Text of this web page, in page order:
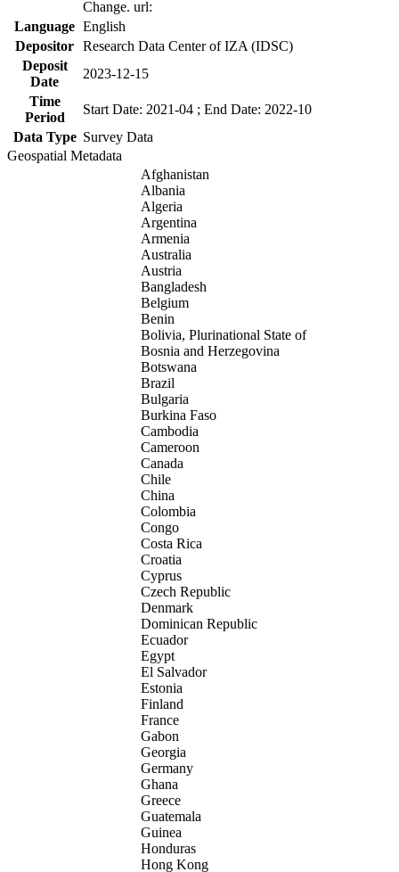
Change. url:
Language English
Depositor Research Data Center of IZA (IDSC)
Deposit
Date
2023-12-15
Time
Period
Start Date: 2021-04 ; End Date: 2022-10
Data Type Survey Data
Geospatial Metadata
Afghanistan
Albania
Algeria
Argentina
Armenia
Australia
Austria
Bangladesh
Belgium
Benin
Bolivia, Plurinational State of
Bosnia and Herzegovina
Botswana
Brazil
Bulgaria
Burkina Faso
Cambodia
Cameroon
Canada
Chile
China
Colombia
Congo
Costa Rica
Croatia
Cyprus
Czech Republic
Denmark
Dominican Republic
Ecuador
Egypt
El Salvador
Estonia
Finland
France
Gabon
Georgia
Germany
Ghana
Greece
Guatemala
Guinea
Honduras
Hong Kong